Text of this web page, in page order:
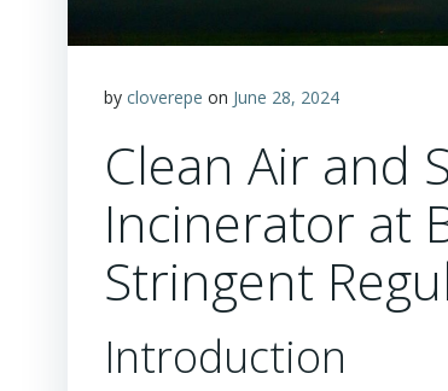
by cloverepe on June 28, 2024
Clean Air and
Incinerator at
Stringent
Introduction